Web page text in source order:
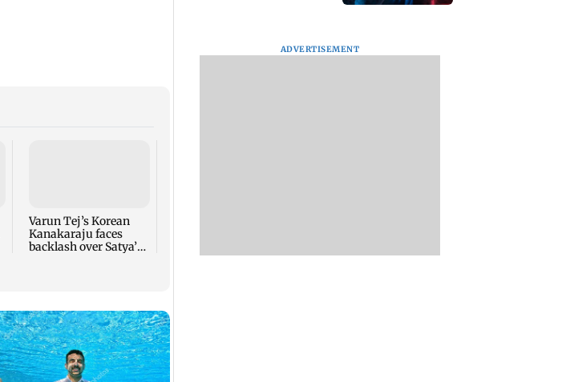
Varun Tej’s Korean
Kanakaraju faces
backlash over Satya’s
ADVERTISEMENT